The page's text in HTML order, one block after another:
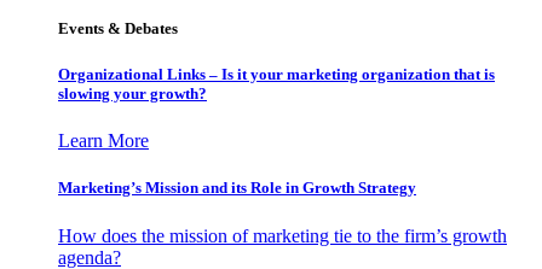
Events & Debates
Organizational Links – Is it your marketing organization that is
slowing your growth?
Learn More
Marketing’s Mission and its Role in Growth Strategy
How does the mission of marketing tie to the firm’s growth
agenda?